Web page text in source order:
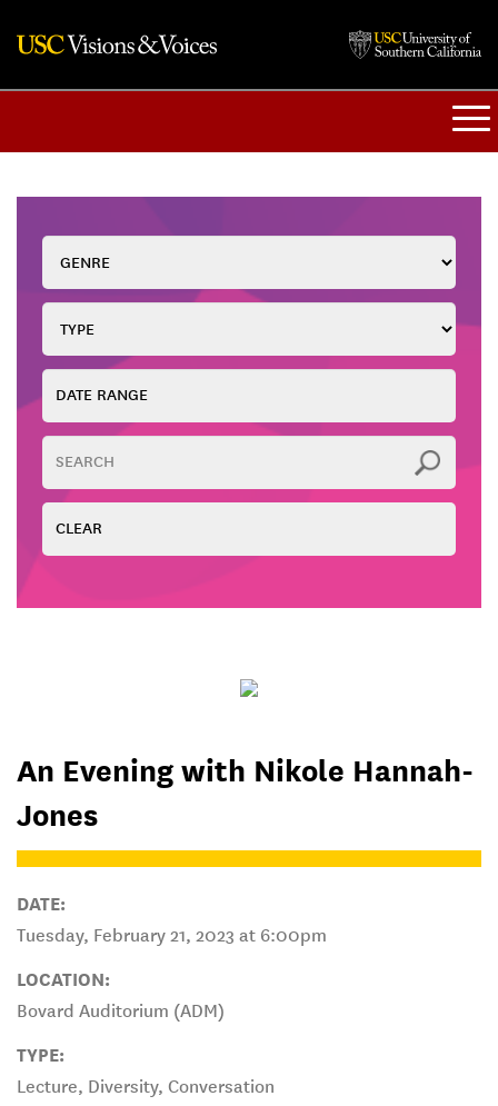
An Evening with Nikole Hannah-
Jones
DATE:
Tuesday, February 21, 2023 at 6:00pm
LOCATION:
Bovard Auditorium (ADM)
TYPE:
Lecture, Diversity, Conversation